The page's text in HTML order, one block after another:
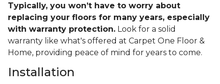
Typically, you won’t have to worry about
replacing your floors for many years, especially
with warranty protection. Look for a solid
warranty like what's offered at Carpet One Floor &
Home, providing peace of mind for years to come.
Installation